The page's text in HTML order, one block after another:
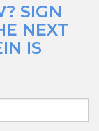
SIGN
NEXT
IS